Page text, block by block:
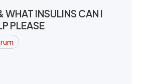
WHAT INSULINS CAN I
PLEASE